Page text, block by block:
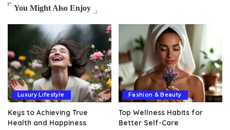
You Might Also Enjoy
Luxury Lifestyle
Keys to Achieving True
Health and Happiness
Fashion & Beauty
Top Wellness Habits for
Better Self-Care